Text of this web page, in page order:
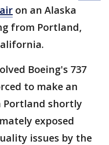
on an Alaska
from Portland,
Boeing's 737
to make an
Portland shortly
exposed
issues by the